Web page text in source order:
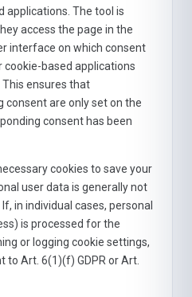
applications. The tool is
access the page in the
interface on which consent
based applications
ensures that
consent are only set on the
consent has been
cookies to save your
user data is generally not
in individual cases, personal
is processed for the
or logging cookie settings,
to Art. 6(1)(f) GDPR or Art.